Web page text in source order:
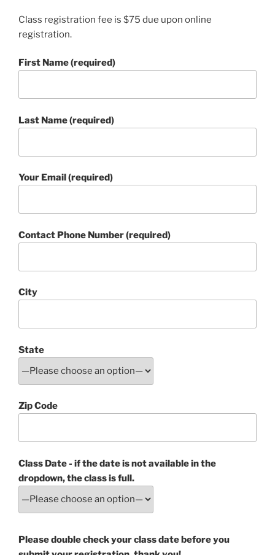
Class registration fee is $75 due upon online
registration.
First Name (required)
Last Name (required)
Your Email (required)
Contact Phone Number (required)
City
State
Zip Code
Class Date - if the date is not available in the
dropdown, the class is full.
Please double check your class date before you